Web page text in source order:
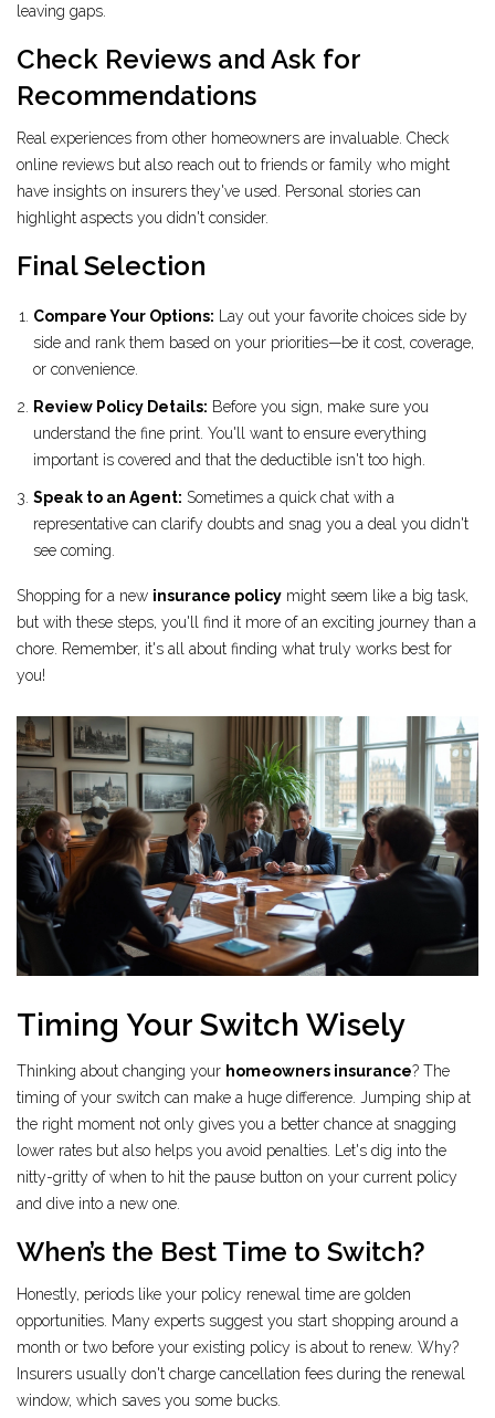
leaving gaps.
Check Reviews and Ask for
Recommendations
Real experiences from other homeowners are invaluable. Check
online reviews but also reach out to friends or family who might
have insights on insurers they've used. Personal stories can
highlight aspects you didn't consider.
Final Selection
Compare Your Options: Lay out your favorite choices side by
side and rank them based on your priorities—be it cost, coverage,
or convenience.
Review Policy Details: Before you sign, make sure you
understand the fine print. You'll want to ensure everything
important is covered and that the deductible isn't too high.
Speak to an Agent: Sometimes a quick chat with a
representative can clarify doubts and snag you a deal you didn't
see coming.
Shopping for a new insurance policy might seem like a big task,
but with these steps, you'll find it more of an exciting journey than a
chore. Remember, it's all about finding what truly works best for
you!
Timing Your Switch Wisely
Thinking about changing your homeowners insurance? The
timing of your switch can make a huge difference. Jumping ship at
the right moment not only gives you a better chance at snagging
lower rates but also helps you avoid penalties. Let's dig into the
nitty-gritty of when to hit the pause button on your current policy
and dive into a new one.
When’s the Best Time to Switch?
Honestly, periods like your policy renewal time are golden
opportunities. Many experts suggest you start shopping around a
month or two before your existing policy is about to renew. Why?
Insurers usually don't charge cancellation fees during the renewal
window, which saves you some bucks.